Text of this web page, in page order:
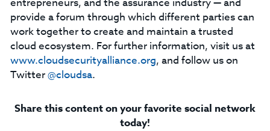
provide a forum through which different parties can
work together to create and maintain a trusted
cloud ecosystem. For further information, visit us at
www.cloudsecurityalliance.org, and follow us on
Twitter@cloudsa.
Share this content on your favorite social network
today!